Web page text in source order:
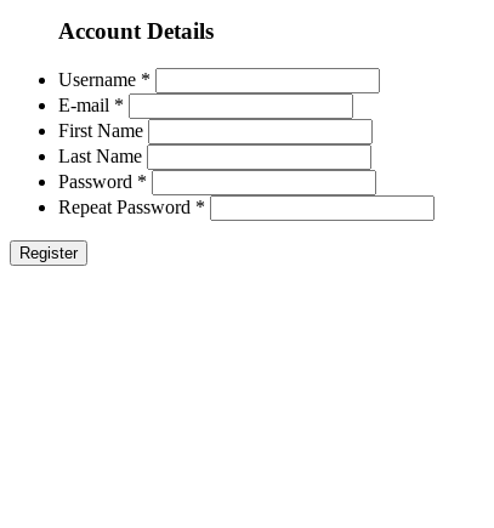
Account Details
Username *
E-mail *
First Name
Last Name
Password *
Repeat Password *